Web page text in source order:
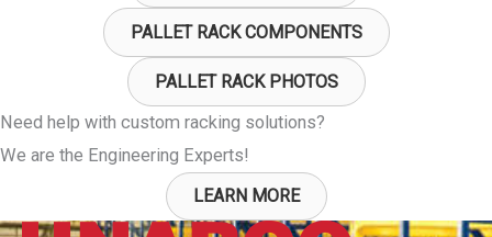
PALLET RACK COMPONENTS
PALLET RACK PHOTOS
Need help with custom racking solutions?
We are the Engineering Experts!
LEARN MORE